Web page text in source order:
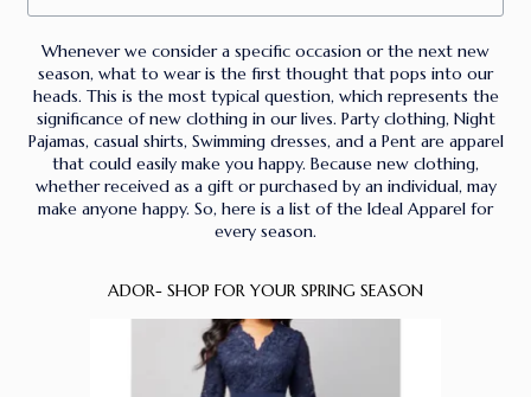
Whenever we consider a specific occasion or the next new
season, what to wear is the first thought that pops into our
heads. This is the most typical question, which represents the
significance of new clothing in our lives. Party clothing, Night
Pajamas, casual shirts, Swimming dresses, and a Pent are apparel
that could easily make you happy. Because new clothing,
whether received as a gift or purchased by an individual, may
make anyone happy. So, here is a list of the Ideal Apparel for
every season.
ADOR- SHOP FOR YOUR SPRING SEASON